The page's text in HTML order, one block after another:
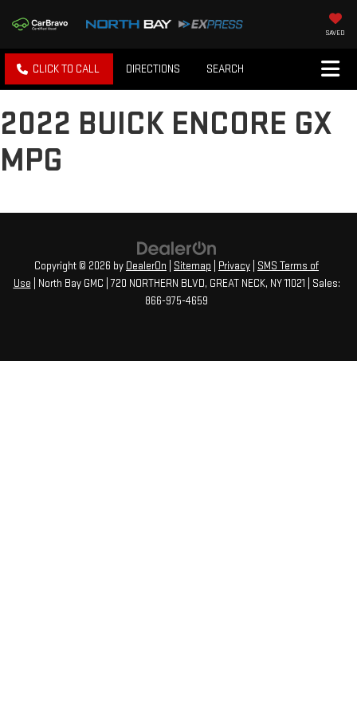
SAVED
CLICK TO CALL DIRECTIONS SEARCH
2022 BUICK ENCORE GX
MPG
Copyright © 2026 by DealerOn Sitemap Privacy
SMS Terms of
Use | North Bay GMC 720 NORTHERN BLVD, GREAT NECK, NY11021 | Sales:
866-975-4659